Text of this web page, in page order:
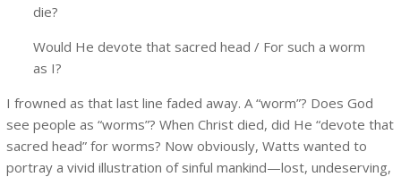
die?
Would He devote that sacred head / For such a worm
as I?
I frowned as that last line faded away. A “worm”? Does God
see people as “worms”? When Christ died, did He “devote that
sacred head” for worms? Now obviously, Watts wanted to
portray a vivid illustration of sinful mankind—lost, undeserving,